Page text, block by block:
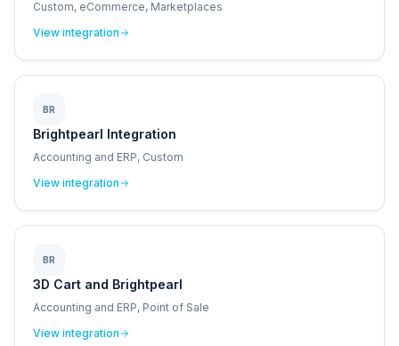
Custom, eCommerce, Marketplaces
View integration
BR
Brightpearl Integration
Accounting and ERP, Custom
View integration
BR
3D Cart and Brightpearl
Accounting and ERP, Point of Sale
View integration